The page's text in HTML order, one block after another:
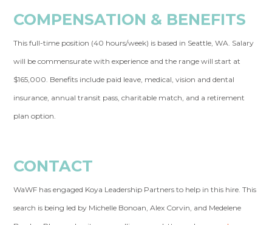
COMPENSATION & BENEFITS
This full-time position (40 hours/week) is based in Seattle, WA. Salary
will be commensurate with experience and the range will start at
$165,000. Benefits include paid leave, medical, vision and dental
insurance, annual transit pass, charitable match, and a retirement
plan option.
CONTACT
WaWF has engaged Koya Leadership Partners to help in this hire. This
search is being led by Michelle Bonoan, Alex Corvin, and Medelene